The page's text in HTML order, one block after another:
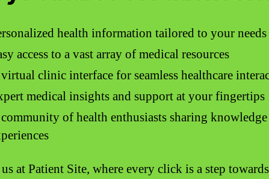
health information tailored to your needs
access to a vast array of medical resources
clinic interface for seamless healthcare
medical insights and support at your fingertips
of health enthusiasts sharing
at Patient Site, where every click is a step